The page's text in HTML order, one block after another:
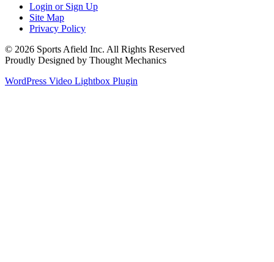
Login or Sign Up
Site Map
Privacy Policy
© 2026 Sports Afield Inc. All Rights Reserved
Proudly Designed by Thought Mechanics
WordPress Video Lightbox Plugin